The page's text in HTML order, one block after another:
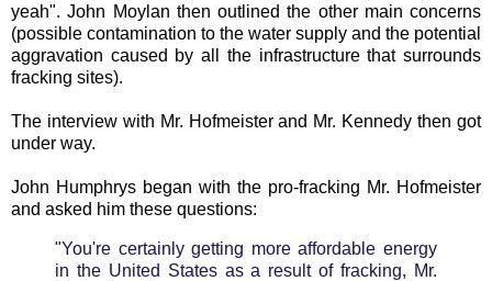
yeah". John Moylan then outlined the other main concerns
(possible contamination to the water supply and the potential
aggravation caused by all the infrastructure that surrounds
fracking sites).
The interview with Mr. Hofmeister and Mr. Kennedy then got
under way.
John Humphrys began with the pro-fracking Mr. Hofmeister
and asked him these questions:
"You're certainly getting more affordable energy
in the United States as a result of fracking, Mr.